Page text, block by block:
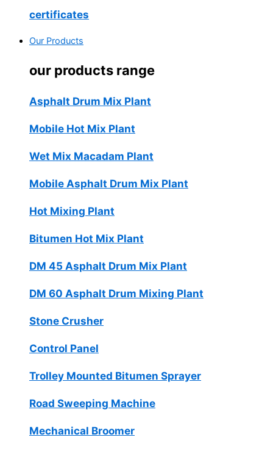
certificates
Our Products
our products range
Asphalt Drum Mix Plant
Mobile Hot Mix Plant
Wet Mix Macadam Plant
Mobile Asphalt Drum Mix Plant
Hot Mixing Plant
Bitumen Hot Mix Plant
DM 45 Asphalt Drum Mix Plant
DM 60 Asphalt Drum Mixing Plant
Stone Crusher
Control Panel
Trolley Mounted Bitumen Sprayer
Road Sweeping Machine
Mechanical Broomer